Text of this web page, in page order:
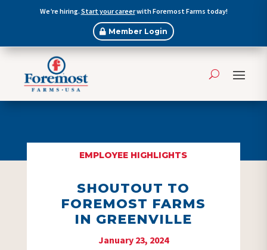
We’re hiring. Start your careerwith Foremost Farms today!
Member Login
EMPLOYEE HIGHLIGHTS
SHOUTOUT TO
FOREMOST FARMS
IN GREENVILLE
January 23, 2024